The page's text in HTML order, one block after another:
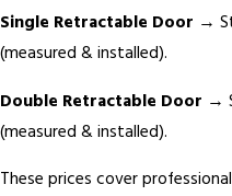
Single Retractable Door →
(measured & installed).
Double Retractable Door →
(measured & installed).
These prices cover